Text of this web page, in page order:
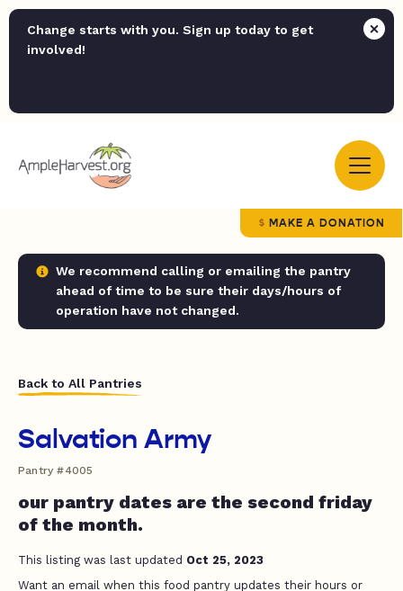
Change starts with you. Sign up today to get
involved!
MAKE A DONATION
We recommend calling or emailing the pantry
ahead of time to be sure their days/hours of
operation have not changed.
Back to All Pantries
Salvation Army
Pantry #4005
our pantry dates are the second friday
of the month.
This listing was last updated Oct 25, 2023
Want an email when this food pantry updates their hours or